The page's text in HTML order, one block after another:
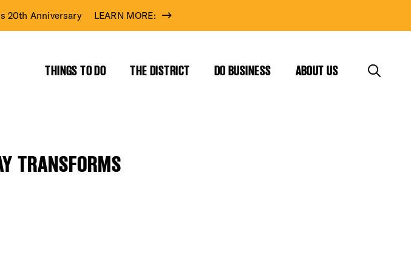
20th Anniversary LEARN MORE:
THINGS TO DO THE DISTRICT DO BUSINESS ABOUT US
TRANSFORMS